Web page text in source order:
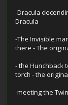
-Dracula
Dracula
-The Invisible
there - The
- the Hunchback
torch - the
-meeting the